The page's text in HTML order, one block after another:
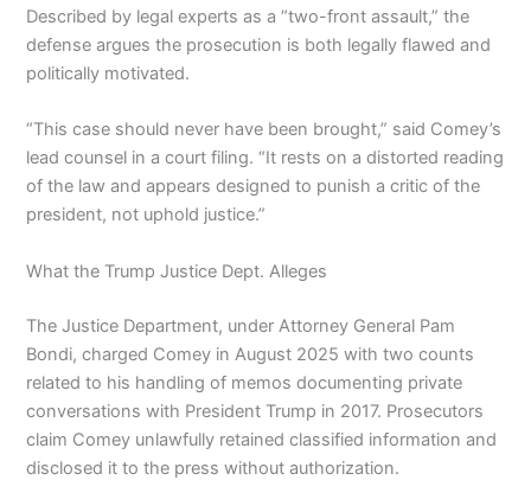
Described by legal experts as a “two-front assault,” the
defense argues the prosecution is both legally flawed and
politically motivated.
“This case should never have been brought,” said Comey’s
lead counsel in a court filing. “It rests on a distorted reading
of the law and appears designed to punish a critic of the
president, not uphold justice.”
What the Trump Justice Dept. Alleges
The Justice Department, under Attorney General Pam
Bondi, charged Comey in August 2025 with two counts
related to his handling of memos documenting private
conversations with President Trump in 2017. Prosecutors
claim Comey unlawfully retained classified information and
disclosed it to the press without authorization.